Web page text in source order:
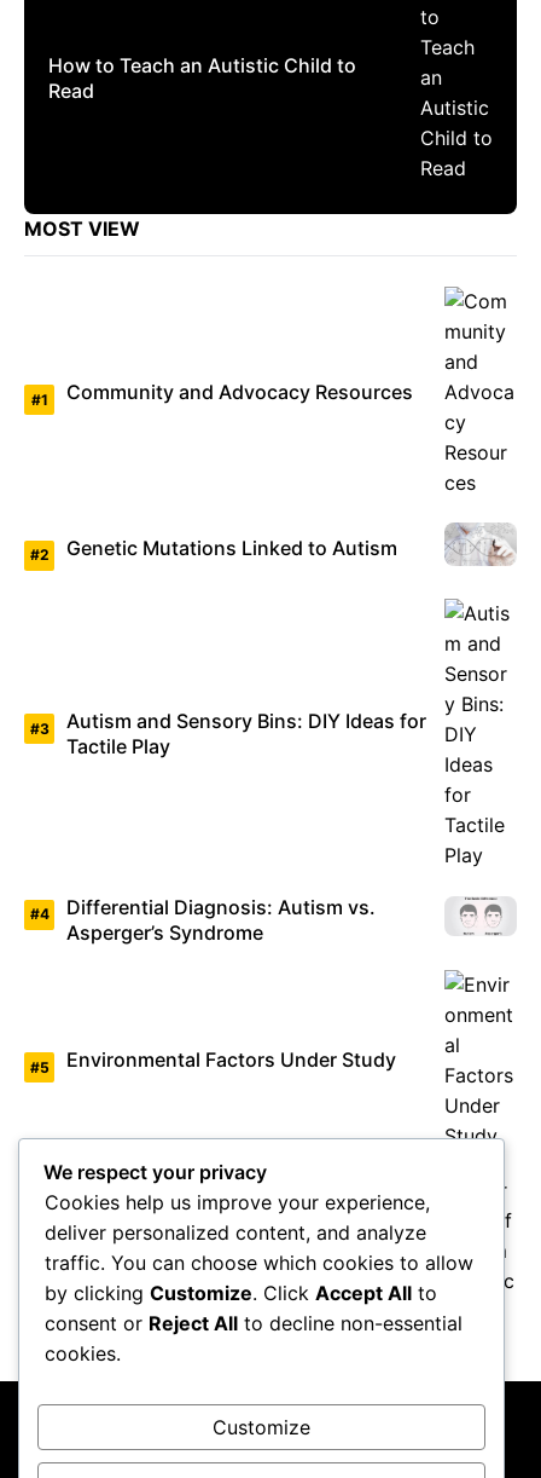
How to Teach an Autistic Child to
Read
MOST VIEW
Community and Advocacy Resources
Genetic Mutations Linked to Autism
Autism and Sensory Bins: DIY Ideas for
Tactile Play
Differential Diagnosis: Autism vs.
Asperger’s Syndrome
Environmental Factors Under Study
Overview of Autism Genetics
We respect your privacy
Cookies help us improve your experience,
deliver personalized content, and analyze
traffic. You can choose which cookies to allow
by clicking Customize. Click Accept All to
consent or Reject All to decline non-essential
cookies.
Customize